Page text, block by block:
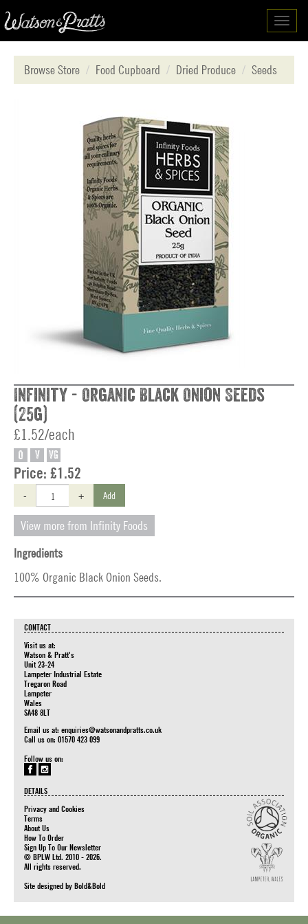
Browse Store
Food Cupboard Dried Produce Seeds
Infinity - Organic Black Onion Seeds
(25g)
£1.52/each
O V VG
Price: £1.52
- + Add
View more from Infinity Foods
Ingredients
100% Organic Black Onion Seeds.
CONTACT
Visit us at:
Watson & Pratt's
Unit 23-24
Lampeter Industrial Estate
Tregaron Road
Lampeter
Wales
SA48 8LT
Email us at: enquiries@watsonandpratts.co.uk
Call us on: 01570 423 099
Follow us on:
DETAILS
Privacy and Cookies
Terms
About Us
How To Order
Sign Up To Our Newsletter
© BPLW Ltd. 2010 - 2026.
All rights reserved.
Site designed byBold&Bold